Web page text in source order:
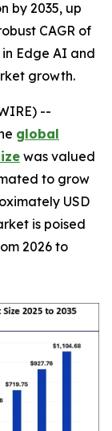
by 2035, up
CAGR of
in Edge AI and
growth.
--
global
was valued
to grow
USD
is poised
2026 to